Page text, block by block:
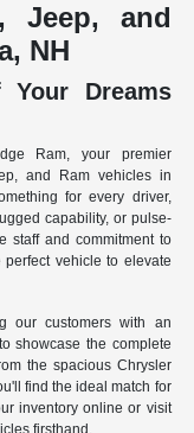
Jeep, and
NH
Dreams
Ram, your premier
and Ram vehicles in
for every driver,
capability, or pulse-
staff and commitment to
vehicle to elevate
our customers with an
showcase the complete
the spacious Chrysler
find the ideal match for
inventory online or visit